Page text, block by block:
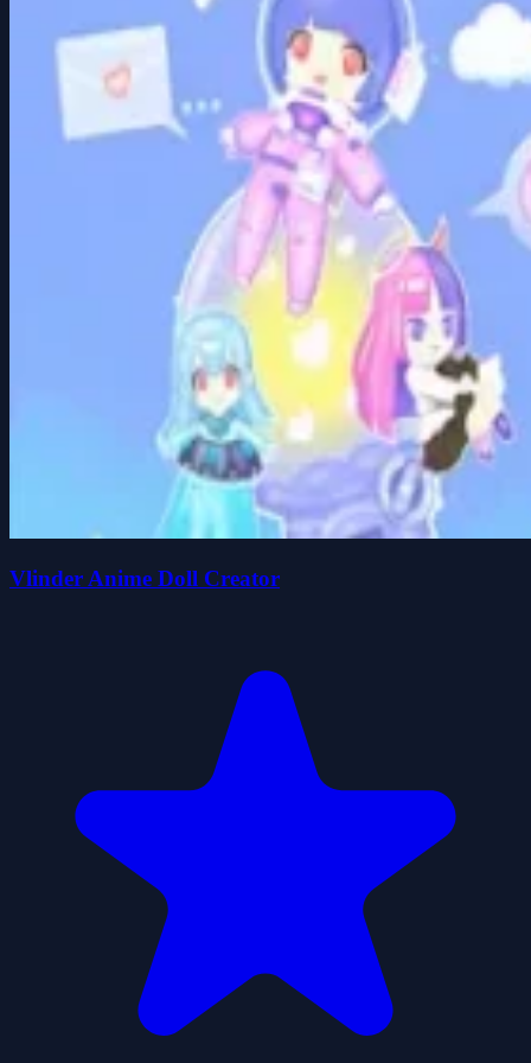
Vlinder Anime Doll Creator